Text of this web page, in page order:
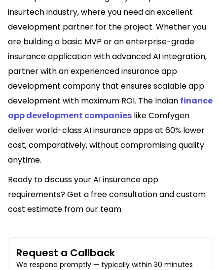
insurtech industry, where you need an excellent
development partner for the project. Whether you
are building a basic MVP or an enterprise-grade
insurance application with advanced AI integration,
partner with an experienced insurance app
development company that ensures scalable app
development with maximum ROI. The Indian finance
app development companies like Comfygen
deliver world-class AI insurance apps at 60% lower
cost, comparatively, without compromising quality
anytime.
Ready to discuss your AI insurance app
requirements? Get a free consultation and custom
cost estimate from our team.
Request a Callback
We respond promptly — typically within 30 minutes